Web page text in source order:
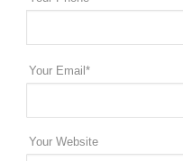
Your Email*
Your Website